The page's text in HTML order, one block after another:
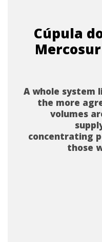
Cúpula
A whole system
the more
volumes
concentrating
those